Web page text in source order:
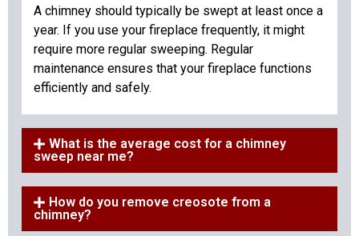
A chimney should typically be swept at least once a
year. If you use your fireplace frequently, it might
require more regular sweeping. Regular
maintenance ensures that your fireplace functions
efficiently and safely.
What is the average cost for a chimney
sweep near me?
How do you remove creosote from a
chimney?